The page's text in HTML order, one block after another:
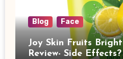
Blog Face
Joy Skin Fruits
Review- Side Effects?